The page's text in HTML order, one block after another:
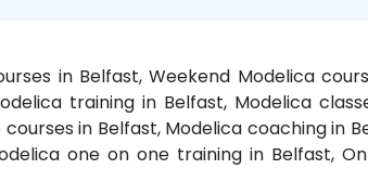
in Belfast, Weekend Modelica
training in Belfast, Modelica
in Belfast, Modelica coaching in
one on one training in Belfast,